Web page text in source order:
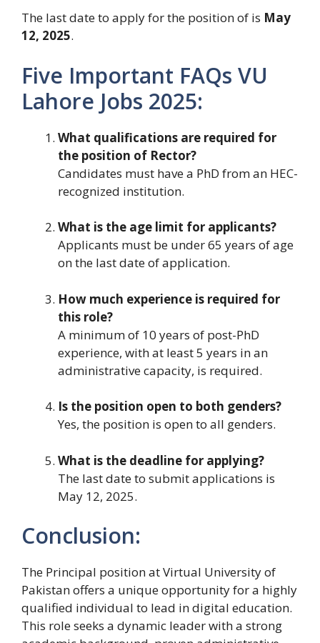
The last date to apply for the position of is May
12, 2025.
Five Important FAQs VU
Lahore Jobs 2025:
What qualifications are required for
the position of Rector?
Candidates must have a PhD from an HEC-
recognized institution.
What is the age limit for applicants?
Applicants must be under 65 years of age
on the last date of application.
How much experience is required for
this role?
A minimum of 10 years of post-PhD
experience, with at least 5 years in an
administrative capacity, is required.
Is the position open to both genders?
Yes, the position is open to all genders.
What is the deadline for applying?
The last date to submit applications is
May 12, 2025.
Conclusion:
The Principal position at Virtual University of
Pakistan offers a unique opportunity for a highly
qualified individual to lead in digital education.
This role seeks a dynamic leader with a strong